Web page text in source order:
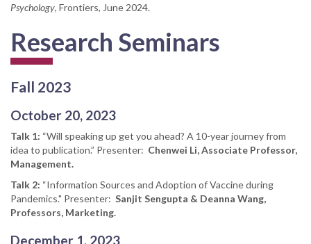
Psychology, Frontiers, June 2024.
Research Seminars
Fall 2023
October 20, 2023
Talk 1: “Will speaking up get you ahead? A 10-year journey from
idea to publication.” Presenter: Chenwei Li, Associate Professor,
Management.
Talk 2: “Information Sources and Adoption of Vaccine during
Pandemics." Presenter: Sanjit Sengupta & Deanna Wang,
Professors, Marketing.
December 1, 2023